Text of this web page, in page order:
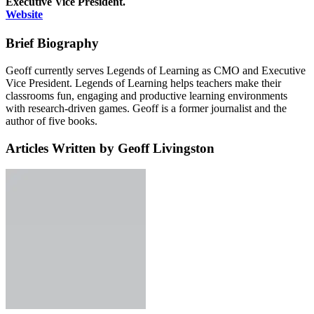
Website
Brief Biography
Geoff currently serves Legends of Learning as CMO and Executive
Vice President. Legends of Learning helps teachers make their
classrooms fun, engaging and productive learning environments
with research-driven games. Geoff is a former journalist and the
author of five books.
Articles Written by Geoff Livingston